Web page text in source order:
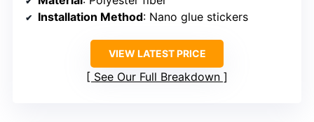
Installation Method: Nano glue stickers
VIEW LATEST PRICE
See Our Full Breakdown